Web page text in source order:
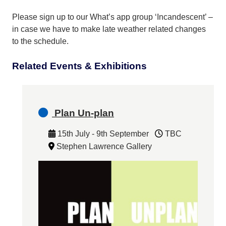
Please sign up to our What’s app group ‘Incandescent’ –
in case we have to make late weather related changes
to the schedule.
Related Events & Exhibitions
Plan Un-plan
15th July - 9th September
TBC
Stephen Lawrence Gallery